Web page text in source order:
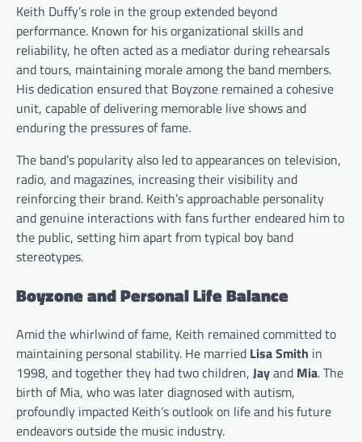
Keith Duffy’s role in the group extended beyond
performance. Known for his organizational skills and
reliability, he often acted as a mediator during rehearsals
and tours, maintaining morale among the band members.
His dedication ensured that Boyzone remained a cohesive
unit, capable of delivering memorable live shows and
enduring the pressures of fame.
The band’s popularity also led to appearances on television,
radio, and magazines, increasing their visibility and
reinforcing their brand. Keith’s approachable personality
and genuine interactions with fans further endeared him to
the public, setting him apart from typical boy band
stereotypes.
Boyzone and Personal Life Balance
Amid the whirlwind of fame, Keith remained committed to
maintaining personal stability. He married Lisa Smith in
1998, and together they had two children, Jayand Mia. The
birth of Mia, who was later diagnosed with autism,
profoundly impacted Keith’s outlook on life and his future
endeavors outside the music industry.